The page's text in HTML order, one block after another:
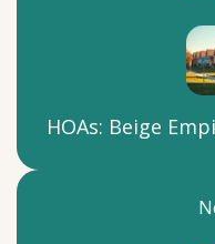
HOAs: Beige